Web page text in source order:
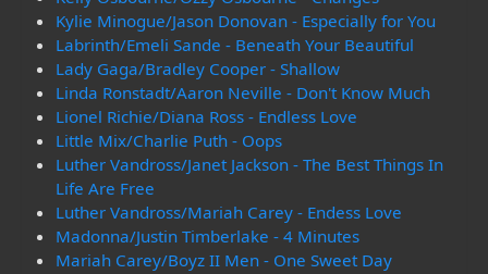
Kylie Minogue/Jason Donovan - Especially for You
Labrinth/Emeli Sande - Beneath Your Beautiful
Lady Gaga/Bradley Cooper - Shallow
Linda Ronstadt/Aaron Neville - Don't Know Much
Lionel Richie/Diana Ross - Endless Love
Little Mix/Charlie Puth - Oops
Luther Vandross/Janet Jackson - The Best Things In
Life Are Free
Luther Vandross/Mariah Carey - Endess Love
Madonna/Justin Timberlake - 4 Minutes
Mariah Carey/Boyz II Men - One Sweet Day